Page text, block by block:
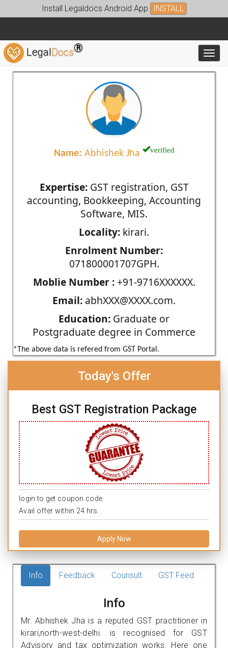
Install Legaldocs Android App INSTALL
LegalDocs®
Name: Abhishek Jha verified
Expertise:GST registration, GST
accounting, Bookkeeping, Accounting
Software, MIS.
Locality: kirari.
Enrolment Number:
071800001707GPH.
Moblie Number :+91-9716XXXXXX.
Email: abhXXX@XXXX.com.
Education: Graduate or
Postgraduate degree in Commerce
*The above data is refered from GST Portal.
Today's Offer
Best GST Registration Package
login to get coupon code.
Avail offer within 24 hrs.
Apply Now
Info Feedback Counsult GST Feed
Info
Mr. Abhishek Jha is a reputed GST practitioner in
kirari,north-west-delhi. is recognised for GST
Advisory and tax optimization works. Here one